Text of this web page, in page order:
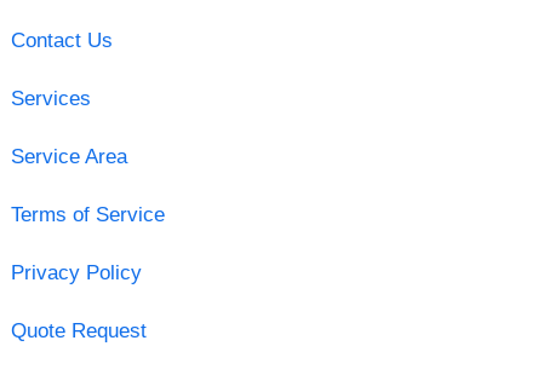
Contact Us
Services
Service Area
Terms of Service
Privacy Policy
Quote Request